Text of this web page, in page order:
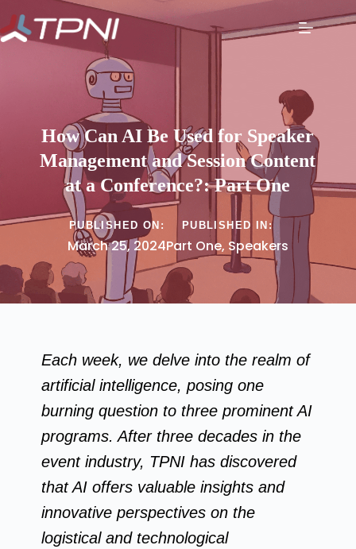
How Can AI Be Used for Speaker
Management and Session Content
at a Conference?: Part One
PUBLISHED ON:
March 25, 2024
PUBLISHED IN:
Part One, Speakers
Each week, we delve into the realm of
artificial intelligence, posing one
burning question to three prominent AI
programs. After three decades in the
event industry, TPNI has discovered
that AI offers valuable insights and
innovative perspectives on the
logistical and technological